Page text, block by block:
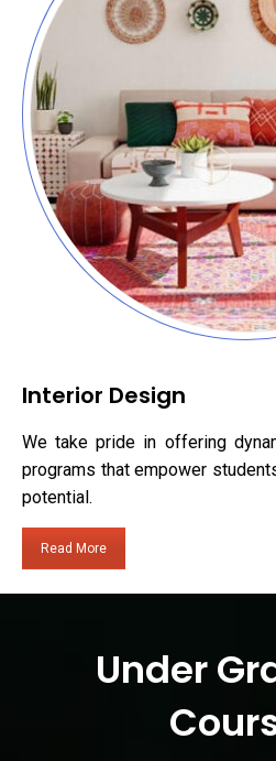
Interior Design
We take pride in offering
programs that empower
potential.
Read More
Under